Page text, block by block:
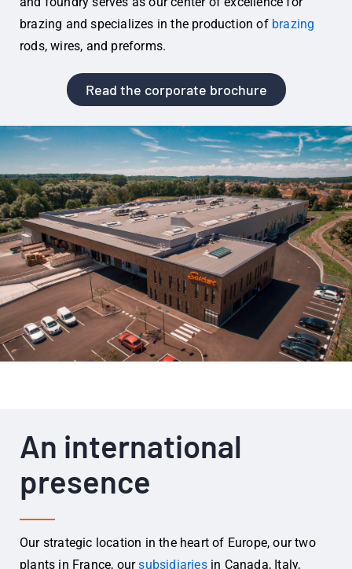
brazing and specializes in the production of brazing
rods, wires, and preforms.
Read the corporate brochure
An international
presence
Our strategic location in the heart of Europe, our two
plants in France, oursubsidiariesin Canada, Italy,